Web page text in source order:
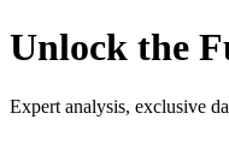
Unlock the
Expert analysis, exclusive